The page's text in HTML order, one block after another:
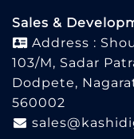
Sales &
Address :
103/M, Sadar
Dodpete,
560002